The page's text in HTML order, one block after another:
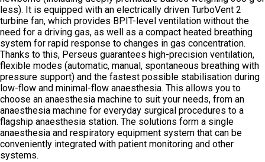
less). It is equipped with an electrically driven TurboVent 2
turbine fan, which provides BPIT-level ventilation without the
need for a driving gas, as well as a compact heated breathing
system for rapid response to changes in gas concentration.
Thanks to this, Perseus guarantees high-precision ventilation,
flexible modes (automatic, manual, spontaneous breathing with
pressure support) and the fastest possible stabilisation during
low-flow and minimal-flow anaesthesia. This allows you to
choose an anaesthesia machine to suit your needs, from an
anaesthesia machine for everyday surgical procedures to a
flagship anaesthesia station. The solutions form a single
anaesthesia and respiratory equipment system that can be
conveniently integrated with patient monitoring and other
systems.